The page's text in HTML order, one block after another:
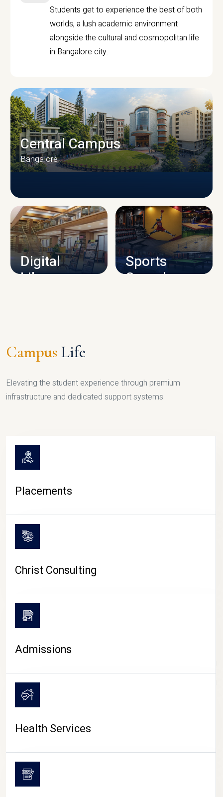
Students get to experience the best of both
worlds, a lush academic environment
alongside the cultural and cosmopolitan life
in Bangalore city.
CAMPUS INFRASTRUCTURE
Central Campus
Bangalore
Digital
Library
Sports
Complex
CAMPUS LIFE
Campus Life
Elevating the student experience through premium
infrastructure and dedicated support systems.
Placements
Christ Consulting
Admissions
Health Services